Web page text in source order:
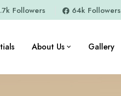
Followers 64k Followers
About Us Gallery